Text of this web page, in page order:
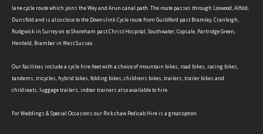
lane cycle route which joins the Wey and Arun canal path. The route passes through Loxwood, Alfold,
Dunsfold and is also close to the Downslink Cycle route from Guildford past Bramley, Cranleigh,
Rudgwick in Surrey on to Shoreham past Christ Hospital, Southwater, Copsale, Partridge Green,
Henfield, Bramber in West Sussex.
Our facilities include a cycle hire fleet with a choice of mountain bikes, road bikes, racing bikes,
tandems, tricycles, hybrid bikes, folding bikes, childrens bikes, trailers, trailer bikes and
childseats, luggage trailers, indoor trainers also available to hire.
For Weddings & Special Occasions our Rickshaw Pedicab Hire is a great option.